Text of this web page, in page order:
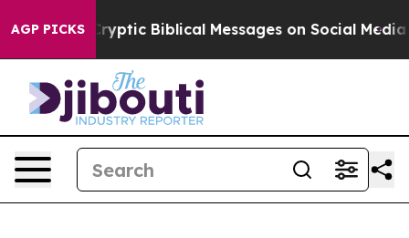
AGP PICKSBiblical Messages on Social Media Big Food